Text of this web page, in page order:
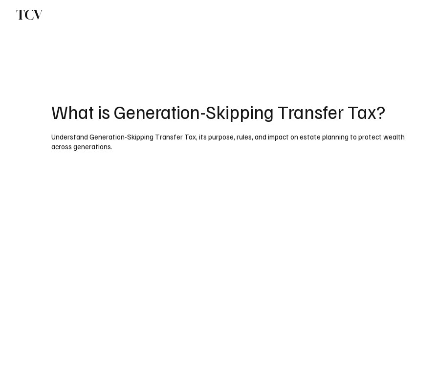
TCV
What is Generation-Skipping Transfer Tax?
Understand Generation-Skipping Transfer Tax, its purpose, rules, and impact on estate planning to protect wealth
across generations.